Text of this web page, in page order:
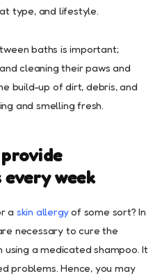
type, and lifestyle.
baths is important;
cleaning their paws and
build-up of dirt, debris, and
and smelling fresh.
week
a skin allergyof some sort? In
necessary to cure the
using a medicated shampoo. It
problems. Hence, you may